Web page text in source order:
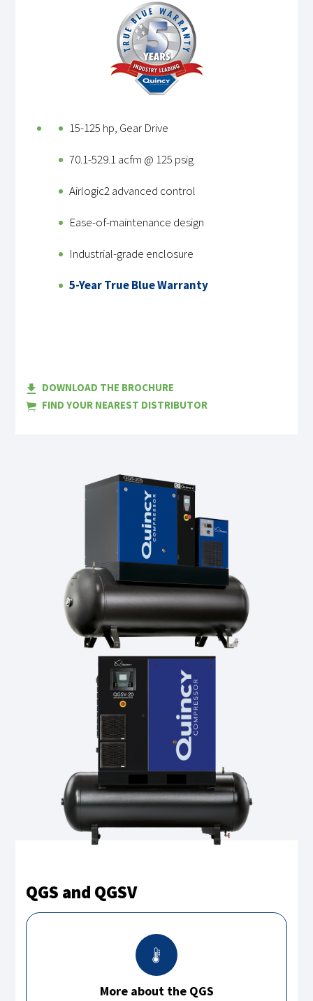
15-125 hp, Gear Drive
70.1-529.1 acfm @ 125 psig
Airlogic2 advanced control
Ease-of-maintenance design
Industrial-grade enclosure
5-Year True Blue Warranty
DOWNLOAD THE BROCHURE
FIND YOUR NEAREST DISTRIBUTOR
QGS and QGSV
More about the QGS